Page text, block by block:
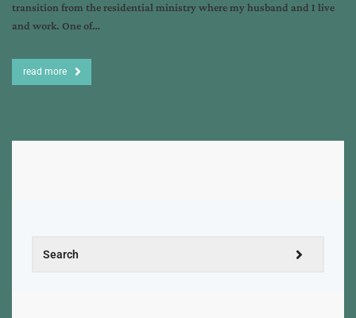
transition from the residential ministry where my husband and I live
and work. One of…
read more